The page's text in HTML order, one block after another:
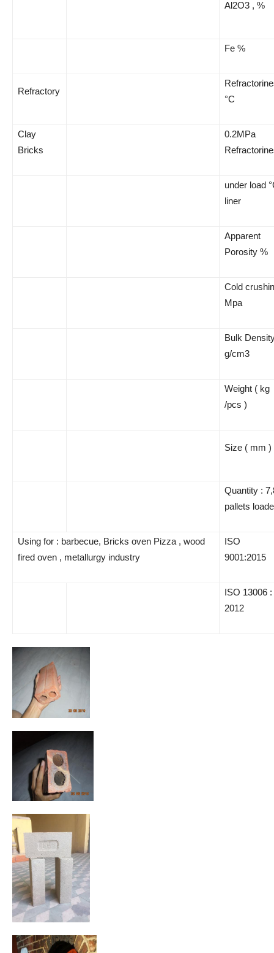
Al2O3 , %
Fe %
Refractory
°C
Clay
Bricks
0.2MPa
under load
liner
Apparent
Porosity %
Cold
Mpa
Bulk
g/cm3
Weight ( kg
/pcs )
Size ( mm )
Quantity :
pallets
Using for : barbecue, Bricks oven Pizza , wood
fired oven , metallurgy industry
ISO
9001:2015
ISO 13006 :
2012